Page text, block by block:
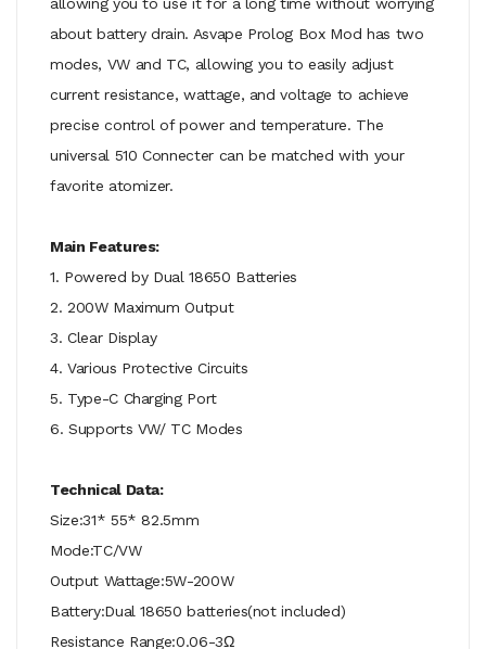
about battery drain. Asvape Prolog Box Mod has two
modes, VW and TC, allowing you to easily adjust
current resistance, wattage, and voltage to achieve
precise control of power and temperature. The
universal 510 Connecter can be matched with your
favorite atomizer.
Main Features:
1. Powered by Dual 18650 Batteries
2. 200W Maximum Output
3. Clear Display
4. Various Protective Circuits
5. Type-C Charging Port
6. Supports VW/ TC Modes
Technical Data:
Size:31* 55* 82.5mm
Mode:TC/VW
Output Wattage:5W-200W
Battery:Dual 18650 batteries(not included)
Resistance Range:0.06-3Ω